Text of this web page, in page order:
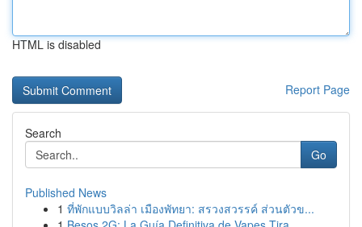
HTML is disabled
Report Page
Search
Go
Published News
1 ที่พักแบบวิลล่า เมืองพัทยา: สรวงสวรรค์ ส่วนตัวข...